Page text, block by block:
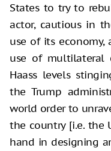
States to try to
actor, cautious in
use of its
use of multilateral
Haass levels
the Trump
world order to
the country [i.e. the
hand in designing